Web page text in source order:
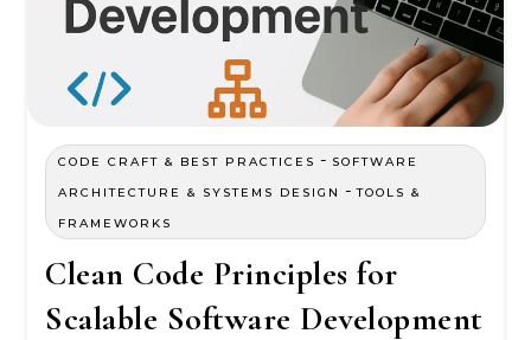
CODE CRAFT & BEST PRACTICES - SOFTWARE
ARCHITECTURE & SYSTEMS DESIGN
-TOOLS &
FRAMEWORKS
Clean Code Principles for
Scalable Software Development